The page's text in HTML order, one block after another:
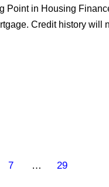
Point in Housing
Credit history will
7 … 29